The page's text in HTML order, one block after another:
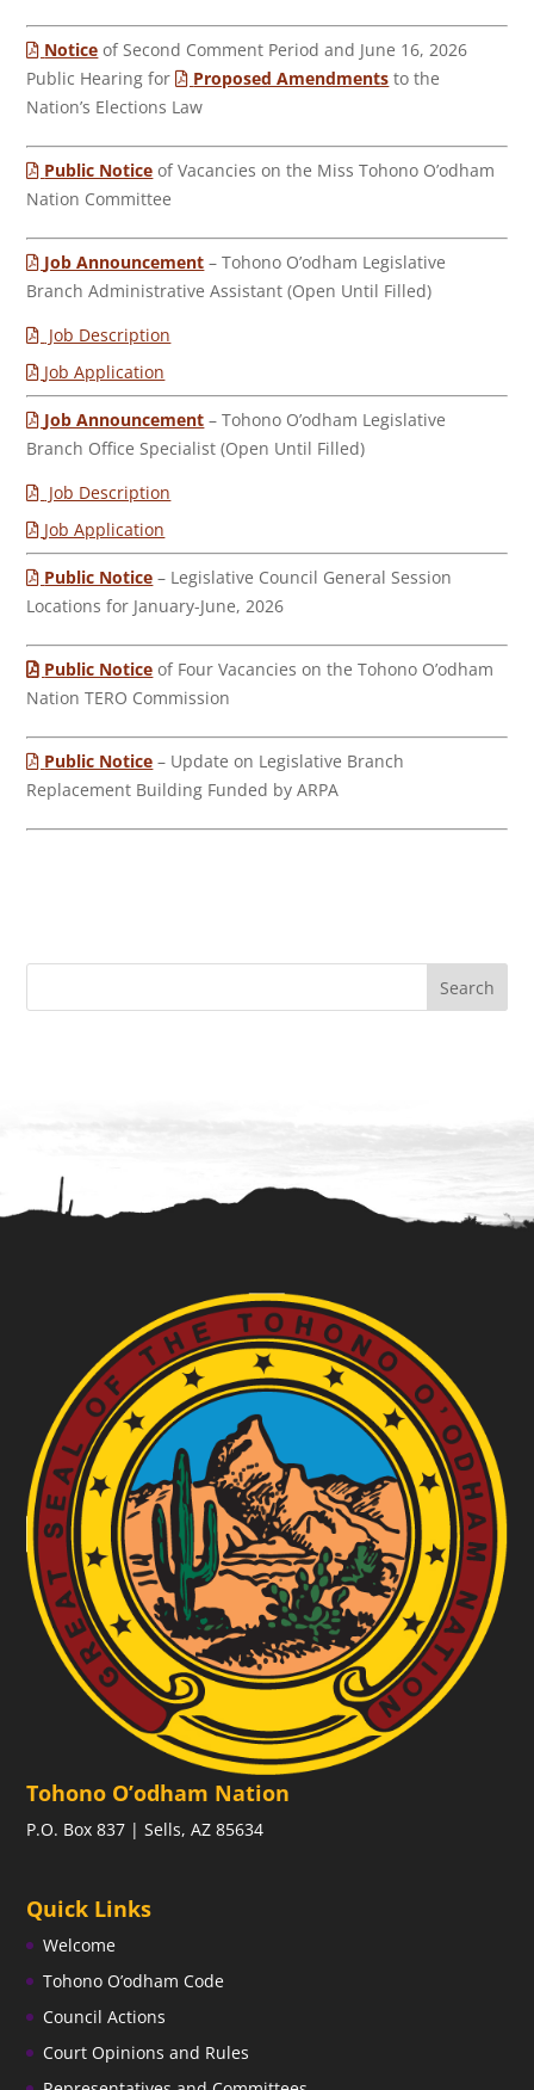
Notice of Second Comment Period and June 16, 2026
Public Hearing for
Proposed Amendments to the
Nation’s Elections Law
Public Notice of Vacancies on the Miss Tohono O’odham
Nation Committee
Job Announcement – Tohono O’odham Legislative
Branch Administrative Assistant (Open Until Filled)
Job Description
Job Application
Job Announcement – Tohono O’odham Legislative
Branch Office Specialist (Open Until Filled)
Job Description
Job Application
Public Notice – Legislative Council General Session
Locations for January-June, 2026
Public Notice of Four Vacancies on the Tohono O’odham
Nation TERO Commission
Public Notice – Update on Legislative Branch
Replacement Building Funded by ARPA
Tohono O’odham Nation
P.O. Box 837 | Sells, AZ 85634
Quick Links
Welcome
Tohono O’odham Code
Council Actions
Court Opinions and Rules